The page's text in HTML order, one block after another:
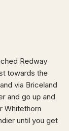
Redway
towards the
via Briceland
and go up and
Whitethorn
until you get